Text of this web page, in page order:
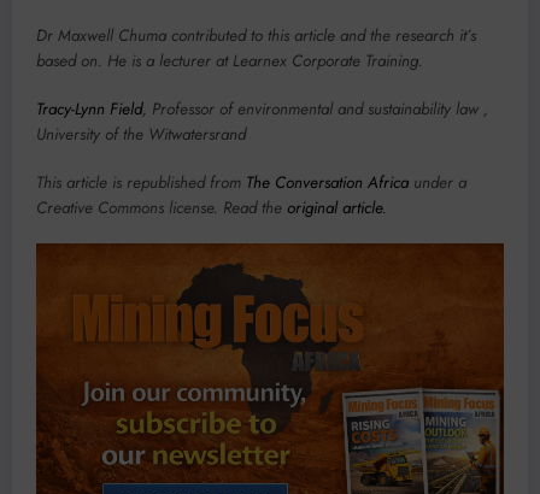
Dr Maxwell Chuma contributed to this article and the research it’s
based on. He is a lecturer at Learnex Corporate Training.
Tracy-Lynn Field, Professor of environmental and sustainability law ,
University of the Witwatersrand
This article is republished from The Conversation Africa under a
Creative Commons license. Read the original article.